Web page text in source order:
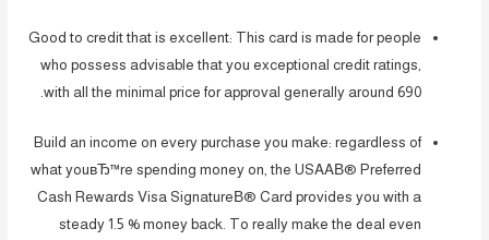
Good to credit that is excellent: This card is made for people
who possess advisable that you exceptional credit ratings,
with all the minimal price for approval generally around 690.
Build an income on every purchase you make: regardless of
what youвЂ™re spending money on, the USAAВ® Preferred
Cash Rewards Visa SignatureВ® Card provides you with a
steady 1.5 % money back. To really make the deal even